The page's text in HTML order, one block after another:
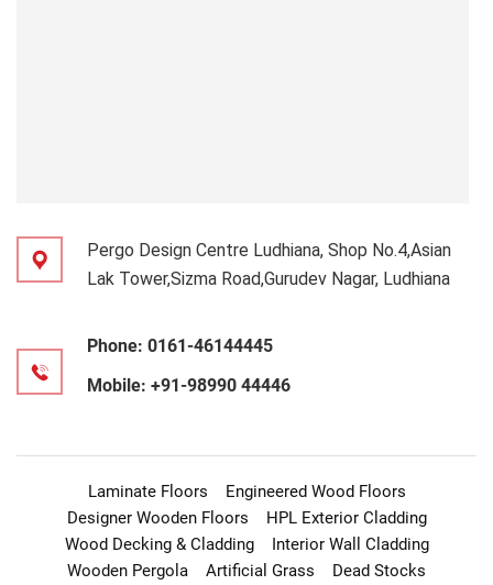
Pergo Design Centre Ludhiana, Shop No.4,Asian
Lak Tower,Sizma Road,Gurudev Nagar, Ludhiana
Phone: 0161-46144445
Mobile: +91-98990 44446
Laminate Floors
Engineered Wood Floors
Designer Wooden Floors
HPL Exterior Cladding
Wood Decking & Cladding
Interior Wall Cladding
Wooden Pergola
Artificial Grass Dead Stocks